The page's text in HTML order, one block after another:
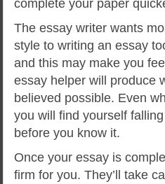
complete your paper
The essay writer wants
style to writing an essay
and this may make you
essay helper will produce
believed possible. Even
you will find yourself
before you know it.
Once your essay is
firm for you. They’ll take